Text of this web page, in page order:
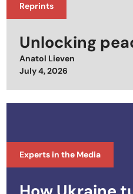
Reprints
Unlocking
Anatol Lieven
Posted on
July 4, 2026
Experts in the Media